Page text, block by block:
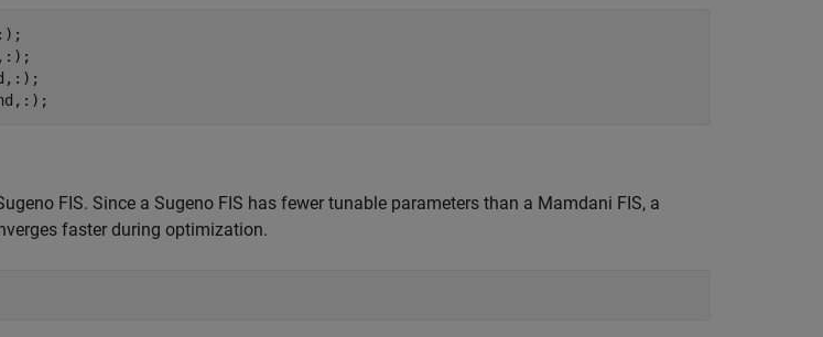
FIS. Since a Sugeno FIS has fewer tunable parameters than a Mamdani FIS, a
faster during optimization.